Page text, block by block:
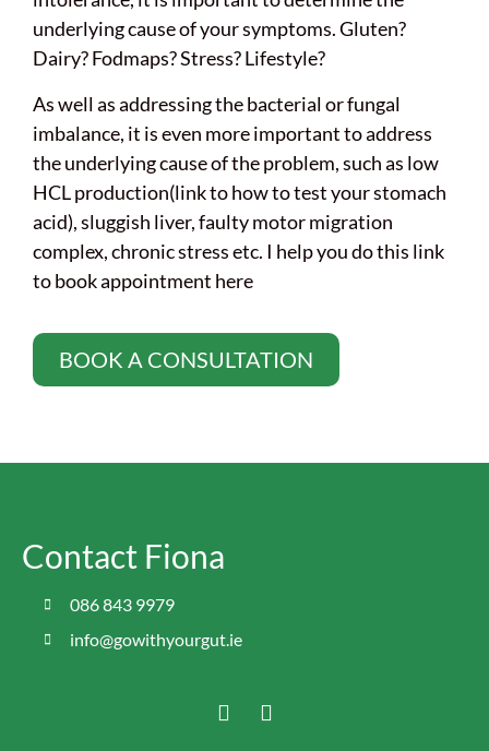
underlying cause of your symptoms. Gluten?
Dairy? Fodmaps? Stress? Lifestyle?
As well as addressing the bacterial or fungal
imbalance, it is even more important to address
the underlying cause of the problem, such as low
HCL production(link to how to test your stomach
acid), sluggish liver, faulty motor migration
complex, chronic stress etc. I help you do this link
to book appointment here
BOOK A CONSULTATION
Contact Fiona
086 843 9979
info@gowithyourgut.ie